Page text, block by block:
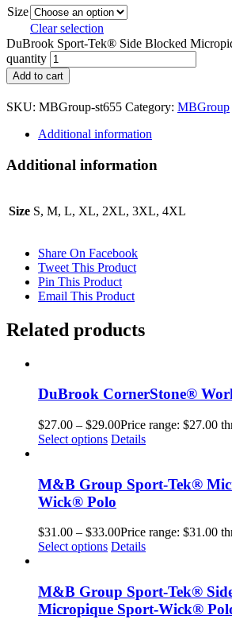
Size
Clear selection
DuBrook Sport-Tek® Side Blocked
quantity
Add to cart
SKU: MBGroup-st655 Category: MBGroup
Additional information
Additional information
Size S, M, L, XL, 2XL, 3XL, 4XL
Share On Facebook
Tweet This Product
Pin This Product
Email This Product
Related products
DuBrook CornerStone®
$27.00 – $29.00Price range: $27.00
Select options Details
M&B Group Sport-Tek®
Wick® Polo
$31.00 – $33.00Price range: $31.00
Select options Details
M&B Group Sport-Tek®
Micropique Sport-Wick®